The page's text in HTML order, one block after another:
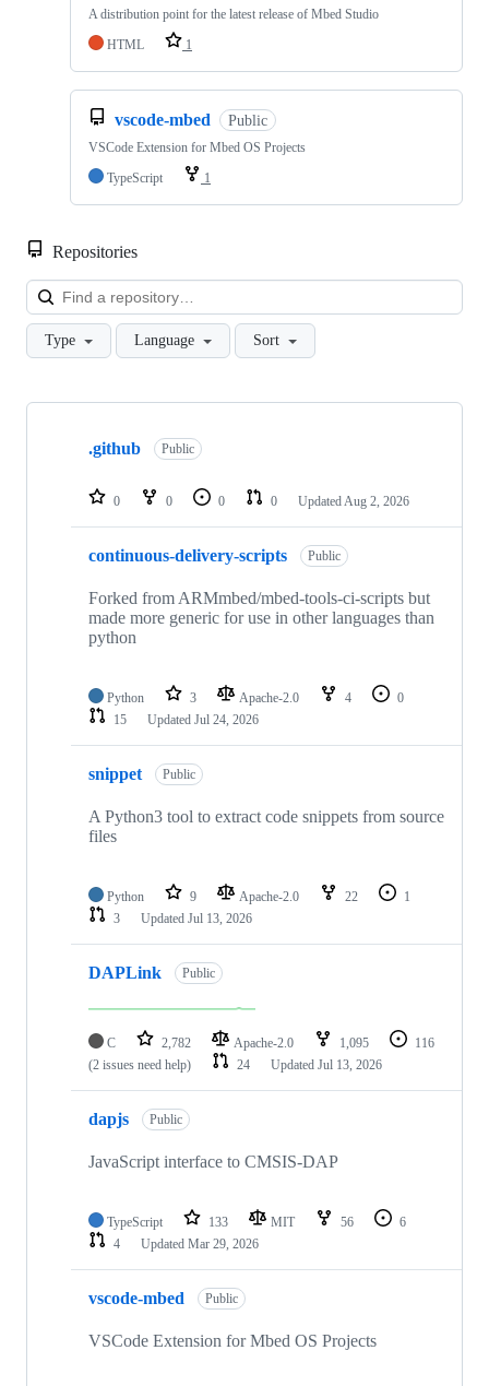
A distribution point for the latest release of Mbed Studio
HTML
1
vscode-mbed Public
VSCode Extension for Mbed OS Projects
TypeScript
1
Repositories
Type Language Sort
Showing
repositories
.github Public
0 0 0 0 Updated Aug 2, 2026
continuous-delivery-scripts Public
Forked from ARMmbed/mbed-tools-ci-scripts but
made more generic for use in other languages than
python
Python 3 Apache-2.0 4
0
15
Updated Jul 24, 2026
snippet Public
A Python3 tool to extract code snippets from source
files
Python 9 Apache-2.0 22
1
3
Updated Jul 13, 2026
DAPLink Public
C 2,782 Apache-2.0 1,095
116
(2 issues need help)
24 Updated Jul 13, 2026
dapjs Public
JavaScript interface to CMSIS-DAP
TypeScript 133 MIT 56
6
4
Updated Mar 29, 2026
vscode-mbed Public
VSCode Extension for Mbed OS Projects